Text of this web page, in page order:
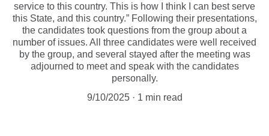
service to this country. This is how I think I can best serve
this State, and this country.” Following their presentations,
the candidates took questions from the group about a
number of issues. All three candidates were well received
by the group, and several stayed after the meeting was
adjourned to meet and speak with the candidates
personally.
9/10/2025
1 min read